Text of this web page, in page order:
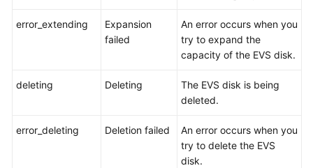
error_extending
Expansion
failed
An error occurs when you
try to expand the
capacity of the EVS disk.
deleting Deleting
The EVS disk is being
deleted.
error_deleting Deletion failed
An error occurs when you
try to delete the EVS
disk.